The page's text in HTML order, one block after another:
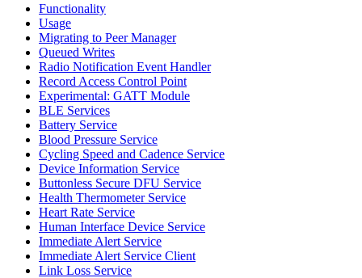
Functionality
Usage
Migrating to Peer Manager
Queued Writes
Radio Notification Event Handler
Record Access Control Point
Experimental: GATT Module
BLE Services
Battery Service
Blood Pressure Service
Cycling Speed and Cadence Service
Device Information Service
Buttonless Secure DFU Service
Health Thermometer Service
Heart Rate Service
Human Interface Device Service
Immediate Alert Service
Immediate Alert Service Client
Link Loss Service